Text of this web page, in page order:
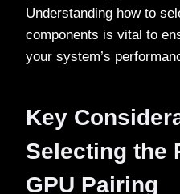
Understanding how to
components is vital to
your system’s
Key
Selecting the
GPU Pairing